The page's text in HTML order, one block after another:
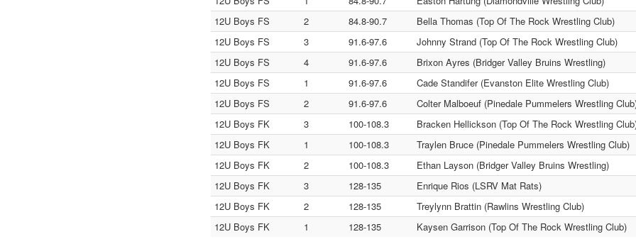
12U Boys FS
2 84.8-90.7
Bella Thomas (Top Of The Rock Wrestling Club)
12U Boys FS
3 91.6-97.6
Johnny Strand (Top Of The Rock Wrestling Club)
12U Boys FS
4 91.6-97.6
Brixon Ayres (Bridger Valley Bruins Wrestling)
12U Boys FS
1 91.6-97.6
Cade Standifer (Evanston Elite Wrestling Club)
12U Boys FS
2 91.6-97.6
Colter Malboeuf (Pinedale Pummelers Wrestling
12U Boys FK
3 100-108.3
Bracken Hellickson (Top Of The Rock Wrestling
12U Boys FK
1 100-108.3
Traylen Bruce (Pinedale Pummelers Wrestling Club)
12U Boys FK
2 100-108.3
Ethan Layson (Bridger Valley Bruins Wrestling)
12U Boys FK
3 128-135
Enrique Rios (LSRV Mat Rats)
12U Boys FK
2 128-135
Treylynn Brattin (Rawlins Wrestling Club)
12U Boys FK
1 128-135 Kaysen Garrison (Top Of The Rock Wrestling Club)